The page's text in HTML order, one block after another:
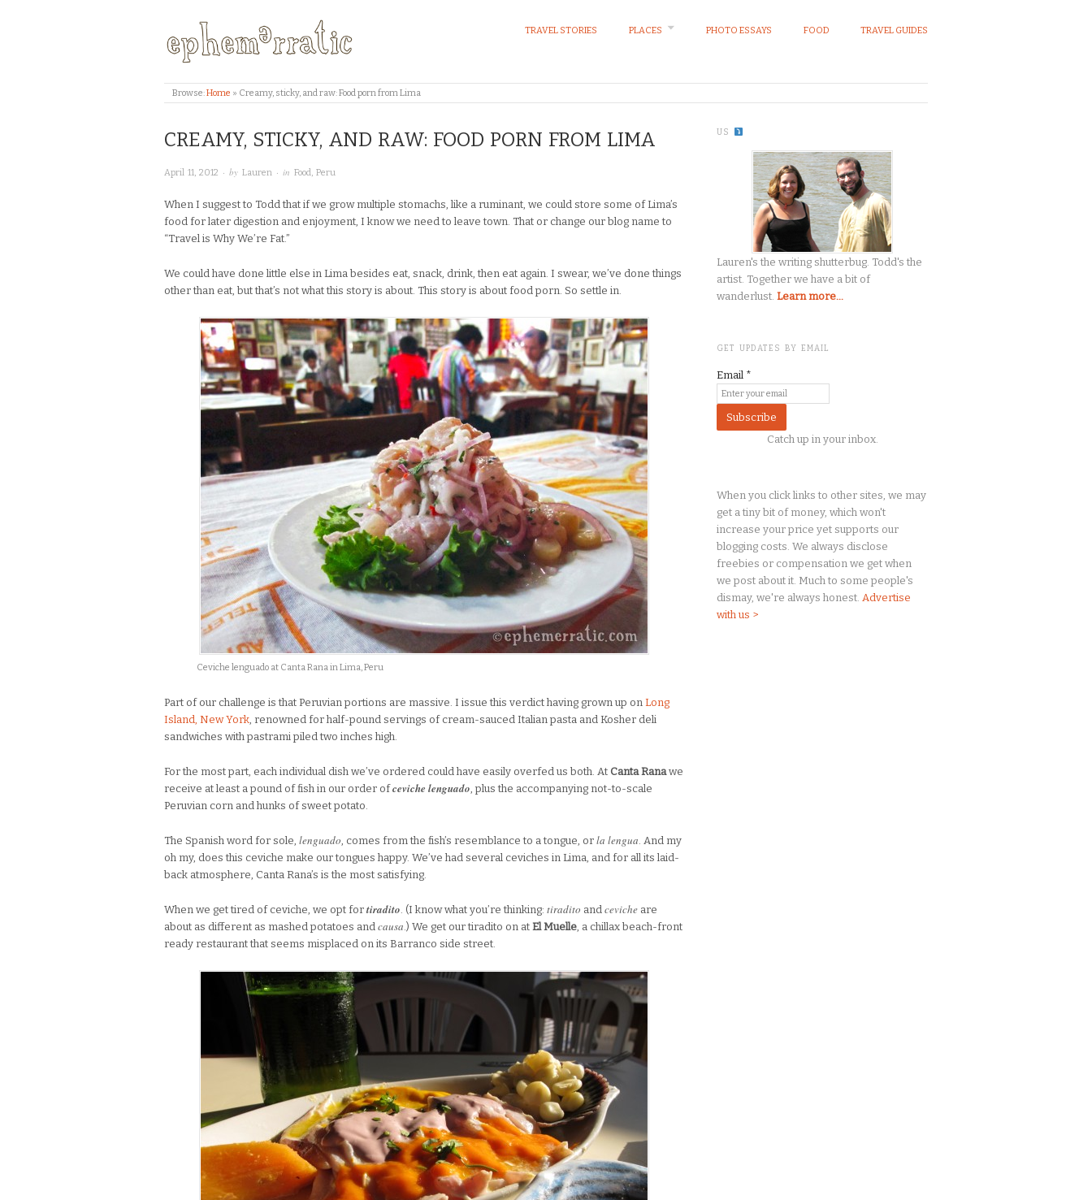
TRAVEL STORIES PLACES PHOTO ESSAYS FOOD TRAVEL GUIDES
Browse:Home » Creamy, sticky, and raw: Food porn from Lima
CREAMY, STICKY, AND RAW: FOOD PORN FROM LIMA
April 11, 2012 · by Lauren · in Food, Peru
When I suggest to Todd that if we grow multiple stomachs, like a ruminant, we could store some of Lima’s
food for later digestion and enjoyment, I know we need to leave town. That or change our blog name to
“Travel is Why We’re Fat.”
We could have done little else in Lima besides eat, snack, drink, then eat again. I swear, we’ve done things
other than eat, but that’s not what this story is about. This story is about food porn. So settle in.
Ceviche lenguado at Canta Rana in Lima, Peru
Part of our challenge is that Peruvian portions are massive. I issue this verdict having grown up on Long
Island, New York, renowned for half-pound servings of cream-sauced Italian pasta and Kosher deli
sandwiches with pastrami piled two inches high.
For the most part, each individual dish we’ve ordered could have easily overfed us both. At Canta Ranawe
receive at least a pound of fish in our order ofceviche lenguado, plus the accompanying not-to-scale
Peruvian corn and hunks of sweet potato.
The Spanish word for sole, lenguado, comes from the fish’s resemblance to a tongue, or la lengua. And my
oh my, does this ceviche make our tongues happy. We’ve had several ceviches in Lima, and for all its laid-
back atmosphere, Canta Rana’s is the most satisfying.
When we get tired of ceviche, we opt for tiradito. (I know what you’re thinking: tiradito and ceviche are
about as different as mashed potatoes and causa.) We get our tiradito on at El Muelle, a chillax beach-front
ready restaurant that seems misplaced on its Barranco side street.
US
Lauren's the writing shutterbug. Todd's the
artist. Together we have a bit of
wanderlust. Learn more...
GET UPDATES BY EMAIL
Email *
Catch up in your inbox.
When you click links to other sites, we may
get a tiny bit of money, which won't
increase your price yet supports our
blogging costs. We always disclose
freebies or compensation we get when
we post about it. Much to some people's
dismay, we're always honest. Advertise
with us >